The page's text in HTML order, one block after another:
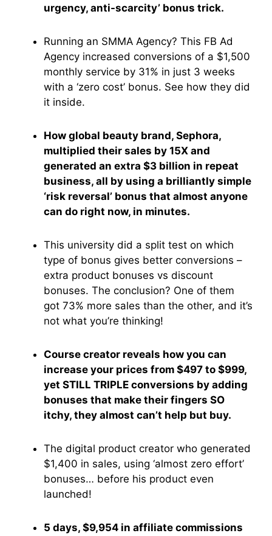
urgency, anti-scarcity’ bonus trick.
Running an SMMA Agency? This FB Ad
Agency increased conversions of a $1,500
monthly service by 31% in just 3 weeks
with a ‘zero cost’ bonus. See how they did
it inside.
How global beauty brand, Sephora,
multiplied their sales by 15X and
generated an extra $3 billion in repeat
business, all by using a brilliantly simple
‘risk reversal’ bonus that almost anyone
can do right now, in minutes.
This university did a split test on which
type of bonus gives better conversions –
extra product bonuses vs discount
bonuses. The conclusion? One of them
got 73% more sales than the other, and it’s
not what you’re thinking!
Course creator reveals how you can
increase your prices from $497 to $999,
yet STILL TRIPLE conversions by adding
bonuses that make their fingers SO
itchy, they almost can’t help but buy.
The digital product creator who generated
$1,400 in sales, using ‘almost zero effort’
bonuses… before his product even
launched!
5 days, $9,954 in affiliate commissions